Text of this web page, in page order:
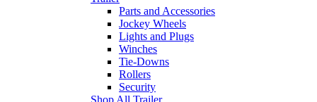
Parts and Accessories
Jockey Wheels
Lights and Plugs
Winches
Tie-Downs
Rollers
Security
Shop All Trailer